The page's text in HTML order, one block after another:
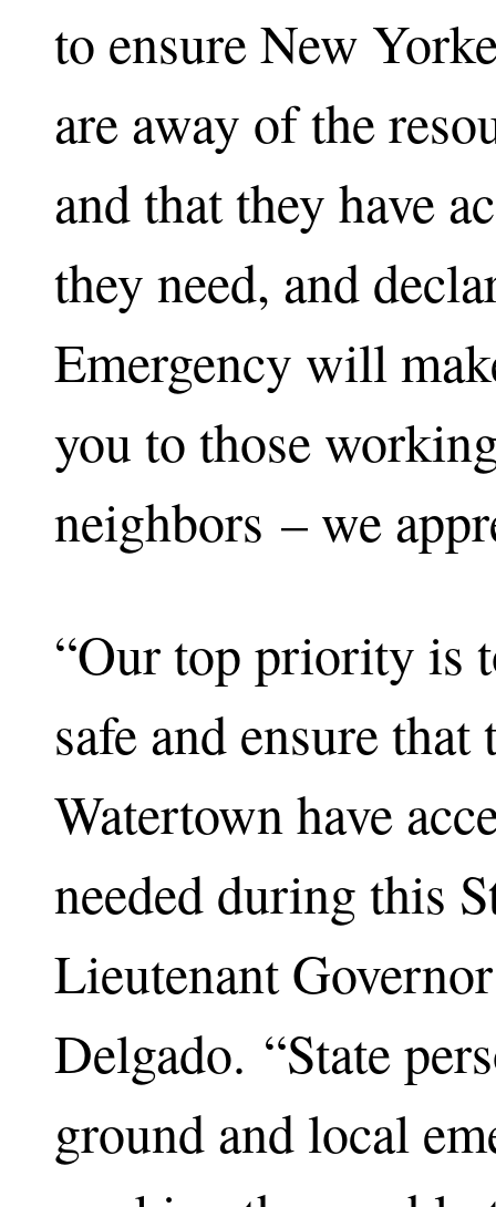
to ensure New
are away of the
and that they have
they need, and
Emergency will
you to those
neighbors – we
“Our top priority is
safe and ensure
Watertown have
needed during this
Lieutenant
Delgado. “State
ground and local